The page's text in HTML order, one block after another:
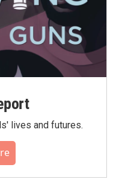
lives and futures.